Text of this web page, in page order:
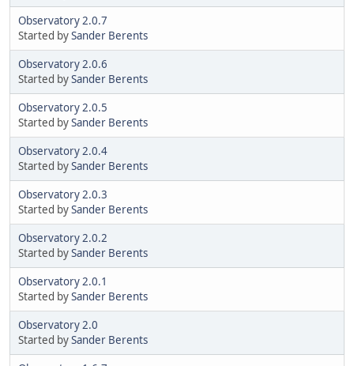
Observatory 2.0.7
Started bySander Berents
Observatory 2.0.6
Started bySander Berents
Observatory 2.0.5
Started bySander Berents
Observatory 2.0.4
Started bySander Berents
Observatory 2.0.3
Started bySander Berents
Observatory 2.0.2
Started bySander Berents
Observatory 2.0.1
Started bySander Berents
Observatory 2.0
Started bySander Berents